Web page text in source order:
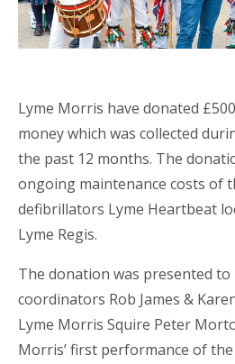
Lyme Morris have donated
money which was collected
the past 12 months. The
ongoing maintenance costs of
defibrillators Lyme Heartbeat
Lyme Regis.
The donation was presented
coordinators Rob James &
Lyme Morris Squire Peter
Morris’ first performance of